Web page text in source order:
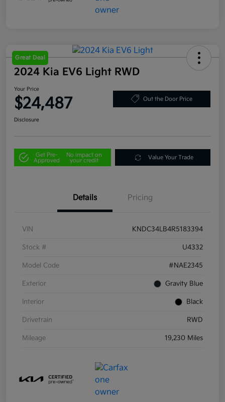
Great Deal
2024 Kia EV6 Light RWD
Your Price
$24,487 Out the Door Price
Disclosure
Get Pre-
Approved
No impact on
your credit
Value Your Trade
Details Pricing
VIN KNDC34LB4R5183394
Stock # U4332
Model Code #NAE2345
Exterior Gravity Blue
Interior Black
Drivetrain RWD
Mileage 19,230 Miles